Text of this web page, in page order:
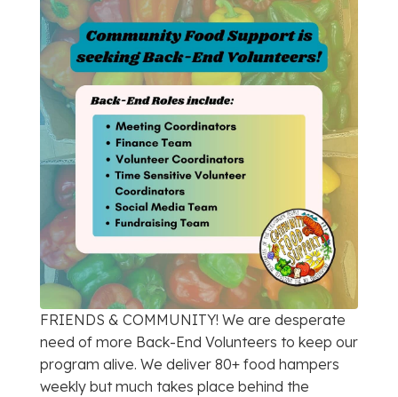
FRIENDS & COMMUNITY! We are desperate
need of more Back-End Volunteers to keep our
program alive. We deliver 80+ food hampers
weekly but much takes place behind the